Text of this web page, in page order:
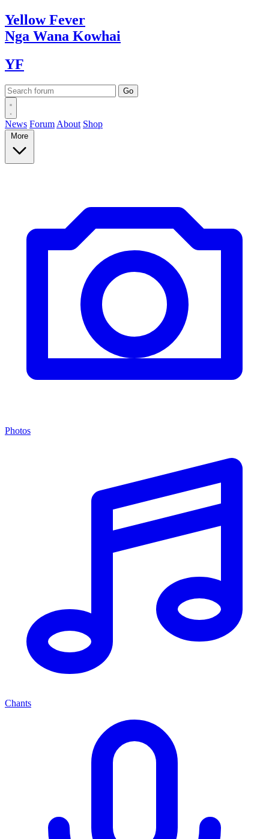
YellowFever
Nga Wana Kowhai
YF
News Forum About Shop
More
Photos
Chants